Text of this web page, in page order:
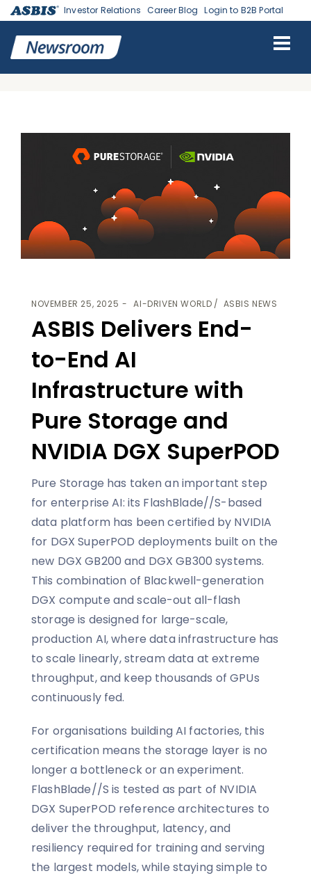
Investor Relations Career Blog Login to B2B Portal
TO-END AI INFRASTRUCTURE WITH PURE STORAGE AND NVIDIA
NOVEMBER 25, 2025 AI-DRIVEN WORLD ASBIS NEWS
ASBIS Delivers End-
to-End AI
Infrastructure with
Pure Storage and
NVIDIA DGX SuperPOD
Pure Storage has taken an important step
for enterprise AI: its FlashBlade//S-based
data platform has been certified by NVIDIA
for DGX SuperPOD deployments built on the
new DGX GB200 and DGX GB300 systems.
This combination of Blackwell-generation
DGX compute and scale-out all-flash
storage is designed for large-scale,
production AI, where data infrastructure has
to scale linearly, stream data at extreme
throughput, and keep thousands of GPUs
continuously fed.
For organisations building AI factories, this
certification means the storage layer is no
longer a bottleneck or an experiment.
FlashBlade//S is tested as part of NVIDIA
DGX SuperPOD reference architectures to
deliver the throughput, latency, and
resiliency required for training and serving
the largest models, while staying simple to